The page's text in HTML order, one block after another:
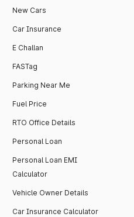
New Cars
Car Insurance
E Challan
FASTag
Parking Near Me
Fuel Price
RTO Office Details
Personal Loan
Personal Loan EMI
Calculator
Vehicle Owner Details
Car Insurance Calculator